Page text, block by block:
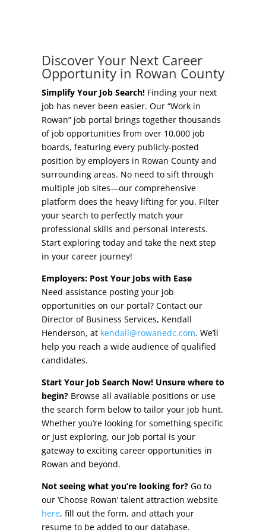
Start A Business
Business Concierge
Workforce Training
Other Resources
Incentives
Local Incentives
State Incentives
Other Incentives
Buildings & Sites
Featured Properties
Industrial Parks
Property Search
Live in Rowan
Concierge Relocation Service
Work In Rowan
Our Communities
High Rock Lake
Our Communities
High Rock Lake
Housing
Healthcare
Shop, Eat, Learn, and Play
Education
Climate
Public Safety
Discover Your Next Career
Opportunity in Rowan County
Simplify Your Job Search!Finding your next
job has never been easier. Our “Work in
Rowan” job portal brings together thousands
of job opportunities from over 10,000 job
boards, featuring every publicly-posted
position by employers in Rowan County and
surrounding areas. No need to sift through
multiple job sites—our comprehensive
platform does the heavy lifting for you. Filter
your search to perfectly match your
professional skills and personal interests.
Start exploring today and take the next step
in your career journey!
Employers: Post Your Jobs with Ease
Need assistance posting your job
opportunities on our portal? Contact our
Director of Business Services, Kendall
Henderson, at kendall@rowanedc.com. We’ll
help you reach a wide audience of qualified
candidates.
Start Your Job Search Now! Unsure where to
begin?Browse all available positions or use
the search form below to tailor your job hunt.
Whether you’re looking for something specific
or just exploring, our job portal is your
gateway to exciting career opportunities in
Rowan and beyond.
Not seeing what you’re looking for?Go to
our ‘Choose Rowan’ talent attraction website
here, fill out the form, and attach your
resume to be added to our database.